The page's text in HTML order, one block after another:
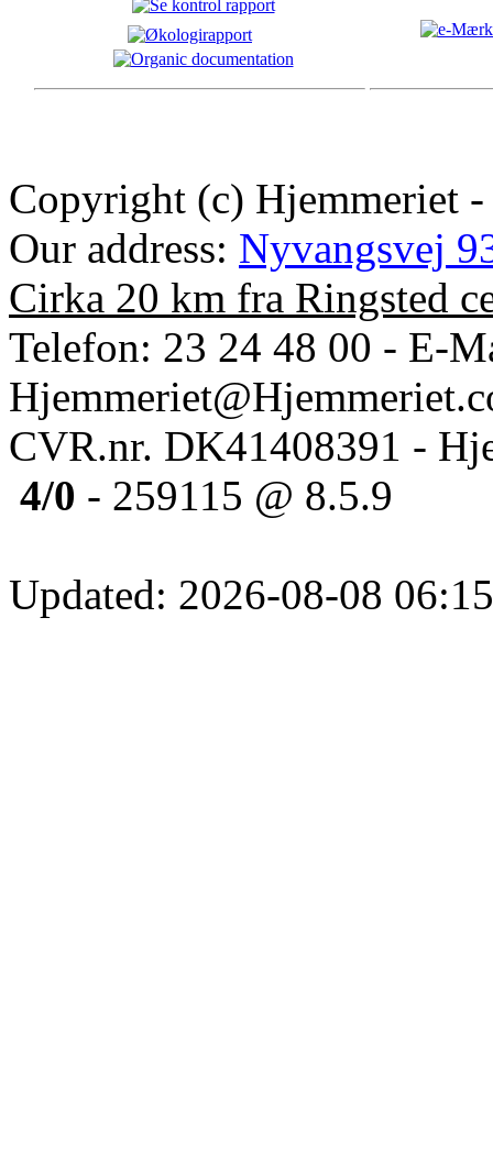
Copyright (c) Hjemmeriet
Our address: Nyvangsvej
Cirka 20 km fra Ringsted
Telefon: 23 24 48 00 - E-
CVR.nr. DK41408391 -
4/0 - 259115 @ 8.5.9
Updated: 2026-08-08